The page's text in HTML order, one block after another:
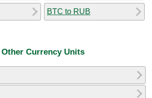
BTC to RUB
Currency Units